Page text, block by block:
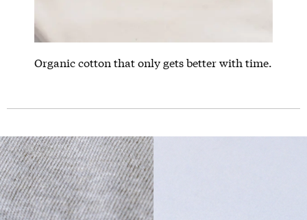
Organic cotton that only gets better with time.